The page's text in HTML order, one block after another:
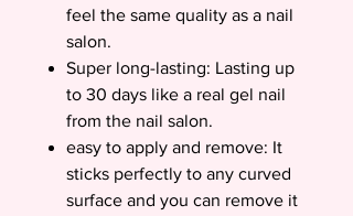
feel the same quality as a nail
salon.
Super long-lasting: Lasting up
to 30 days like a real gel nail
from the nail salon.
easy to apply and remove: It
sticks perfectly to any curved
surface and you can remove it